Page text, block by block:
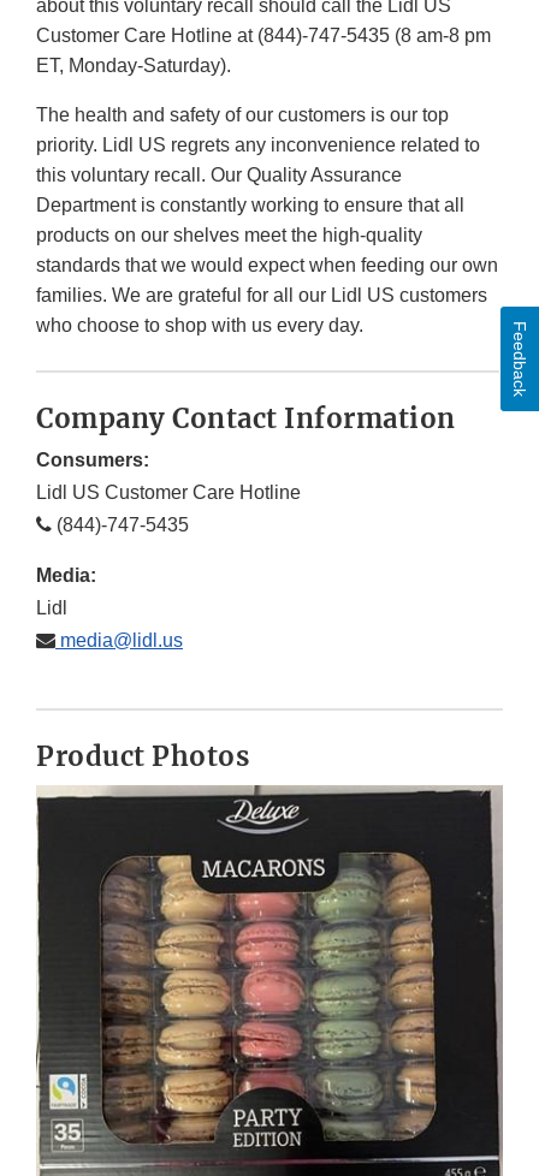
about this voluntary recall should call the Lidl US
Customer Care Hotline at (844)-747-5435 (8 am-8 pm
ET, Monday-Saturday).
The health and safety of our customers is our top
priority. Lidl US regrets any inconvenience related to
this voluntary recall. Our Quality Assurance
Department is constantly working to ensure that all
products on our shelves meet the high-quality
standards that we would expect when feeding our own
families. We are grateful for all our Lidl US customers
who choose to shop with us every day.
Company Contact Information
Consumers:
Lidl US Customer Care Hotline
(844)-747-5435
Media:
Lidl
media@lidl.us
Product Photos
Feedback